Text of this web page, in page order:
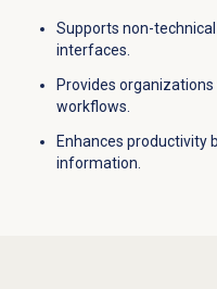
Supports non-
interfaces.
Provides
workflows.
Enhances productivity
information.